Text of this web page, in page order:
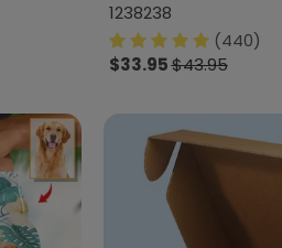
1238238
(440)
$33.95$43.95